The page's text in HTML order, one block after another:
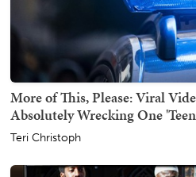
More of This, Please: Viral
Absolutely Wrecking One
Teri Christoph